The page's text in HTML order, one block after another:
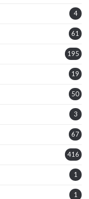
4
61
195
19
50
3
67
416
1
1